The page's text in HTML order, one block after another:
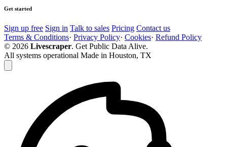
Get started
Sign up free Sign in Talk to sales Pricing Contact us
Terms & Conditions· Privacy Policy· Cookies· Refund Policy
© 2026 Livescraper. Get Public Data Alive.
All systems operational Made in Houston, TX